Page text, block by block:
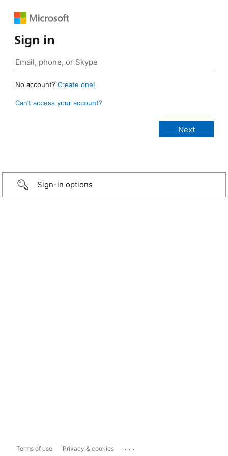
Sign in
No account? Create one!
Can’t access your account?
Sign-in options
Terms of use Privacy & cookies ...